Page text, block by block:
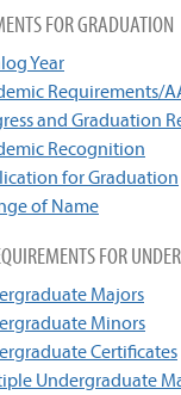
FOR GRADUATION
Year
Requirements/
and Graduation
Recognition
for Graduation
of Name
FOR
Majors
Minors
Certificates
Undergraduate